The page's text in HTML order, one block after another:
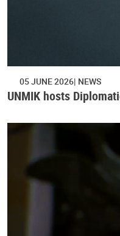
05 JUNE 2026 NEWS
UNMIK hosts